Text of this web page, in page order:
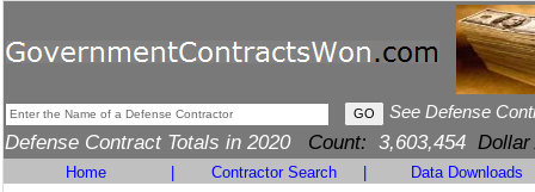
See Defense
Defense Contract Totals in 2020 Count: 3,603,454 Dollar
Home Contractor Search Data Downloads